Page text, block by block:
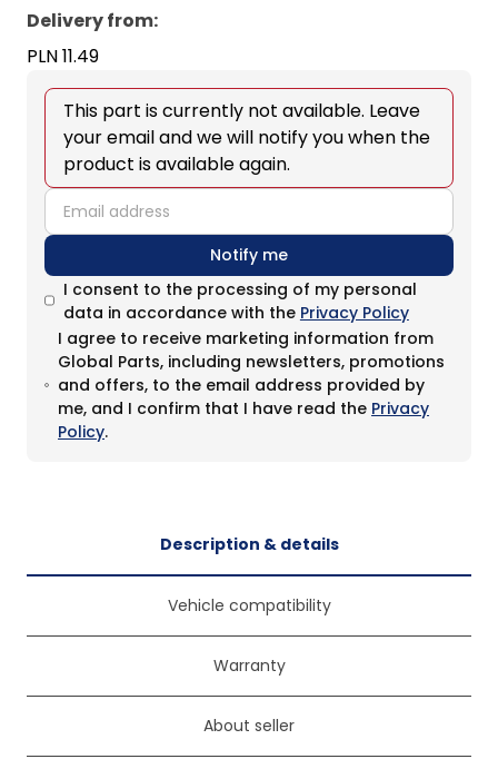
Delivery from:
PLN 11.49
This part is currently not available. Leave
your email and we will notify you when the
product is available again.
email
Notify me
I consent to the processing of my personal
data in accordance with the Privacy Policy
I agree to receive marketing information from
Global Parts, including newsletters, promotions
and offers, to the email address provided by
me, and I confirm that I have read the Privacy
Policy.
Description & details
Vehicle compatibility
Warranty
About seller